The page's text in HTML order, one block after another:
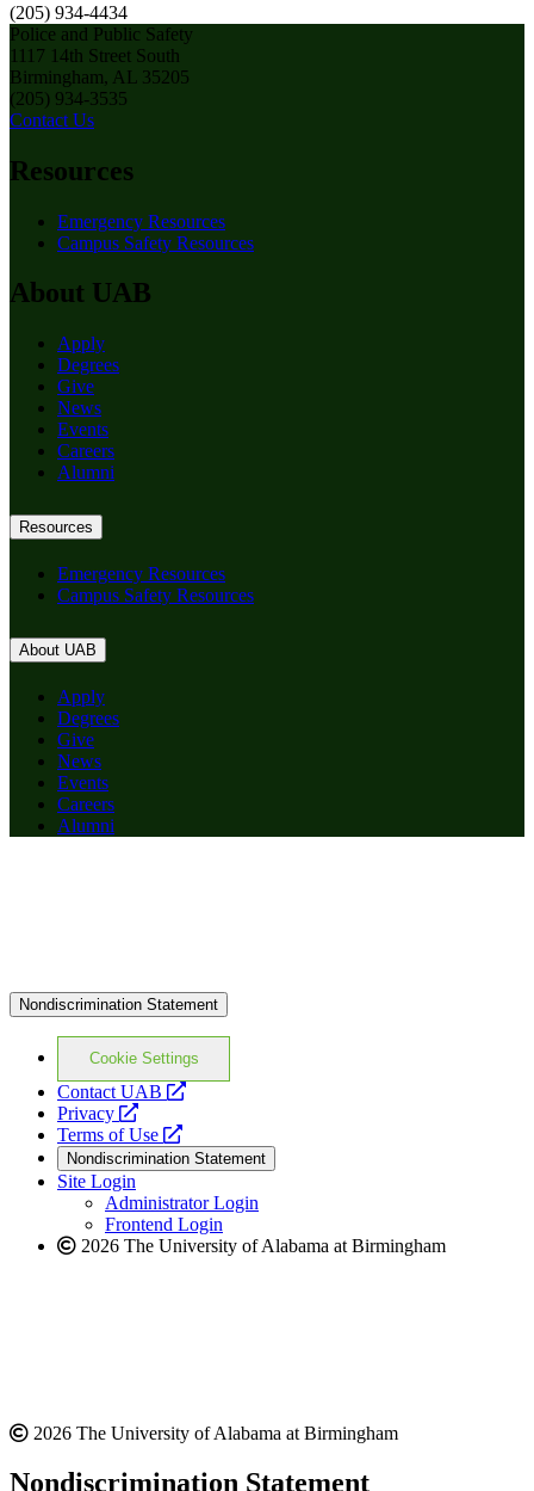
(205) 934-4434
Police and Public Safety
1117 14th Street South
Birmingham, AL 35205
(205) 934-3535
Contact Us
Resources
Emergency Resources
Campus Safety Resources
About UAB
Apply
Degrees
Give
News
Events
Careers
Alumni
Resources
Emergency Resources
Campus Safety Resources
About UAB
Apply
Degrees
Give
News
Events
Careers
Alumni
Nondiscrimination Statement
Cookie Settings
Contact UAB
opens
website
Privacy
opens
a
new
website
Terms of Use
opens
a
new
website
Nondiscrimination Statement
Site Login
Administrator Login
Frontend Login
2026 The University of Alabama at Birmingham
2026 The University of Alabama at Birmingham
Nondiscrimination Statement